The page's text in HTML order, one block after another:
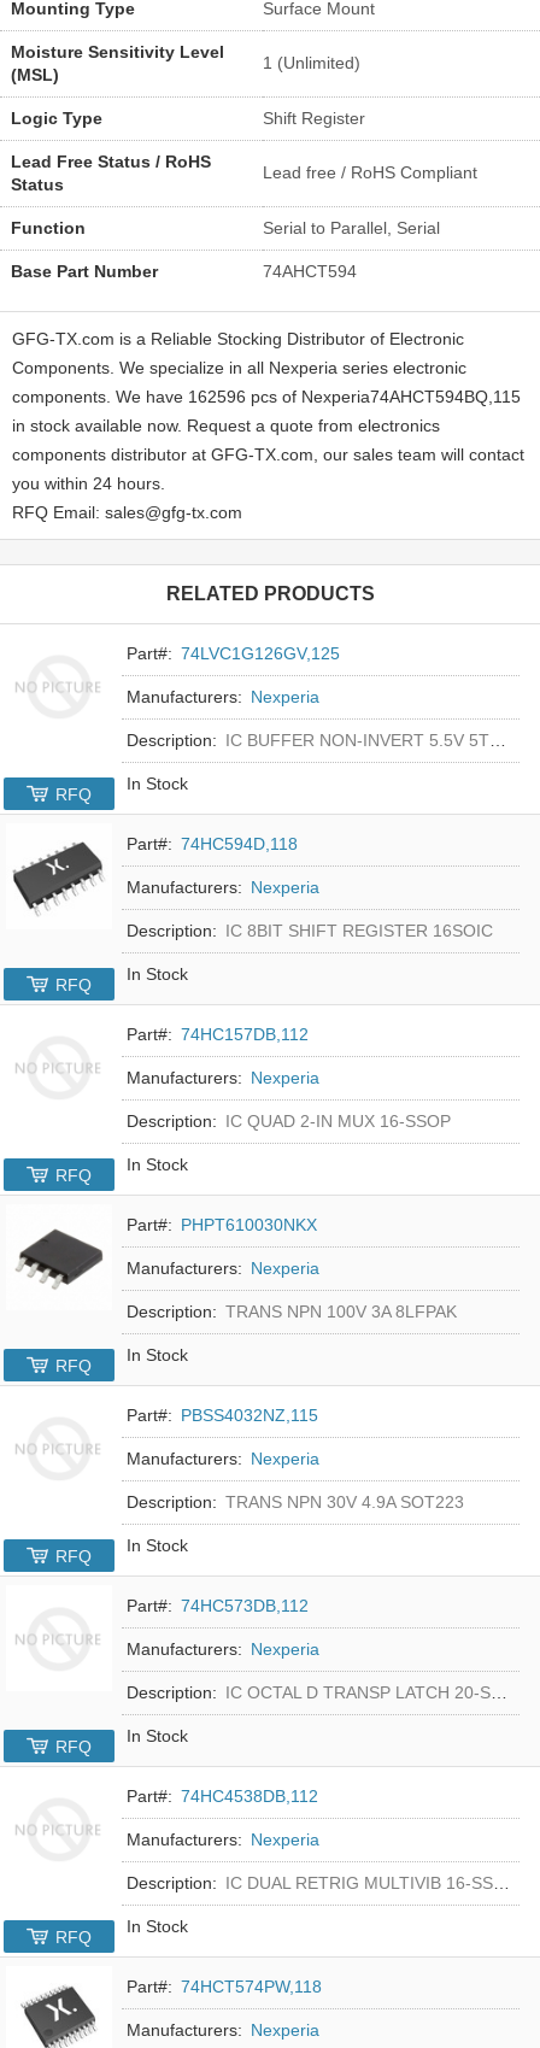
Mounting Type Surface Mount
Moisture Sensitivity Level
(MSL)
1 (Unlimited)
Logic Type Shift Register
Lead Free Status / RoHS
Status
Lead free / RoHS Compliant
Function Serial to Parallel, Serial
Base Part Number 74AHCT594
GFG-TX.com is a Reliable Stocking Distributor of Electronic
Components. We specialize in all Nexperia series electronic
components. We have 162596 pcs of Nexperia74AHCT594BQ,115
in stock available now. Request a quote from electronics
components distributor at GFG-TX.com, our sales team will contact
you within 24 hours.
RFQ Email: sales@gfg-tx.com
RELATED PRODUCTS
Part#: 74LVC1G126GV,125
Manufacturers: Nexperia
Description: IC BUFFER NON-INVERT 5.5V 5TSOP
In Stock
RFQ
Part#: 74HC594D,118
Manufacturers: Nexperia
Description: IC 8BIT SHIFT REGISTER 16SOIC
In Stock
RFQ
Part#: 74HC157DB,112
Manufacturers: Nexperia
Description: IC QUAD 2-IN MUX 16-SSOP
In Stock
RFQ
Part#: PHPT610030NKX
Manufacturers: Nexperia
Description: TRANS NPN 100V 3A 8LFPAK
In Stock
RFQ
Part#: PBSS4032NZ,115
Manufacturers: Nexperia
Description: TRANS NPN 30V 4.9A SOT223
In Stock
RFQ
Part#: 74HC573DB,112
Manufacturers: Nexperia
Description: IC OCTAL D TRANSP LATCH 20-SSOP
In Stock
RFQ
Part#: 74HC4538DB,112
Manufacturers: Nexperia
Description: IC DUAL RETRIG MULTIVIB 16-SSOP
In Stock
RFQ
Part#: 74HCT574PW,118
Manufacturers: Nexperia